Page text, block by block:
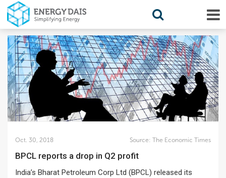
Oct. 30, 2018 Source: The Economic Times
BPCL reports a drop in Q2 profit
India’s Bharat Petroleum Corp Ltd (BPCL) released its